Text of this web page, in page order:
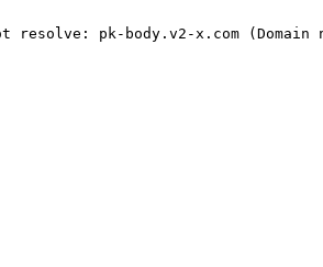
resolve: pk-body.v2-x.com (Domain